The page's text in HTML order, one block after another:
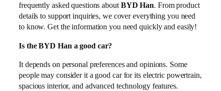
frequently asked questions aboutBYD Han. From product
details to support inquiries, we cover everything you need
to know. Get the information you need quickly and easily!
Is the BYD Han a good car?
It depends on personal preferences and opinions. Some
people may consider it a good car for its electric powertrain,
spacious interior, and advanced technology features.